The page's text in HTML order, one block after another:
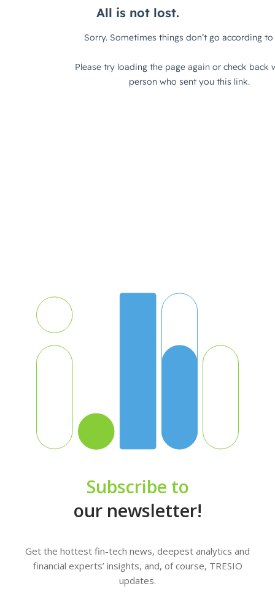
Subscribe to
our newsletter!
Get the hottest fin-tech news, deepest analytics and
financial experts’ insights, and, of course, TRESIO
updates.